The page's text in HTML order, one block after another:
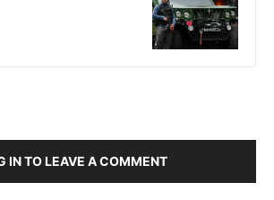
IN TO LEAVE A COMMENT